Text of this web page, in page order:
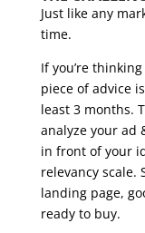
Just like any
time.
If you’re
piece of advice
least 3 months.
analyze your ad
in front of your
relevancy scale.
landing page,
ready to buy.